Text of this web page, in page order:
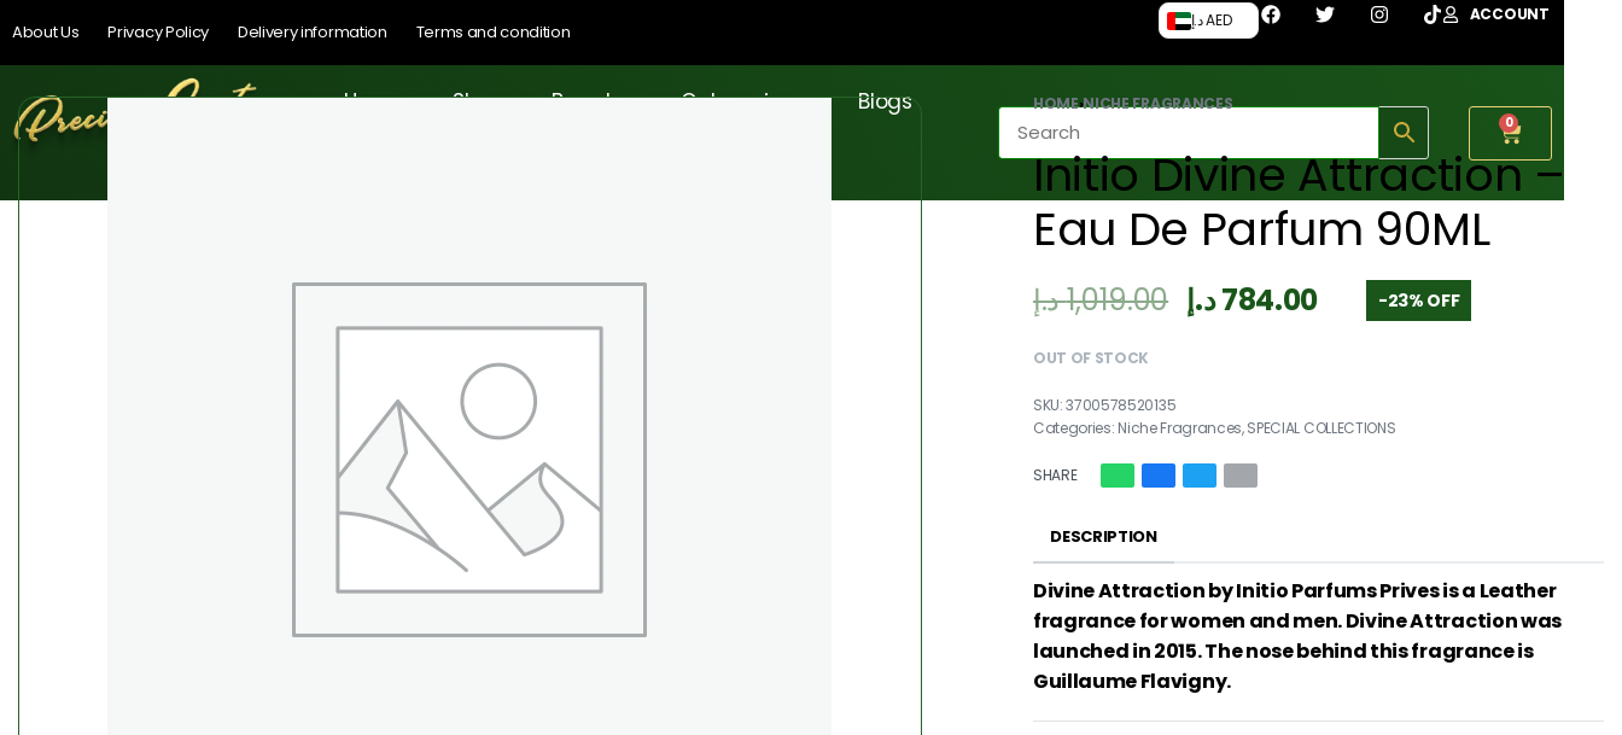
About Us Privacy Policy Delivery information Terms and condition
د.إ AED ACCOUNT
Home Shop Brands Categories Blogs
0
HOME›NICHE FRAGRANCES
Initio Divine Attraction –
Eau De Parfum 90ML
1,019.00د.إ 784.00د.إ -23% OFF
OUT OF STOCK
3700578520135
Categories: Niche Fragrances,SPECIAL COLLECTIONS
SHARE
DESCRIPTION
Divine Attraction by Initio Parfums Prives is a Leather
fragrance for women and men. Divine Attraction was
launched in 2015. The nose behind this fragrance is
Guillaume Flavigny.